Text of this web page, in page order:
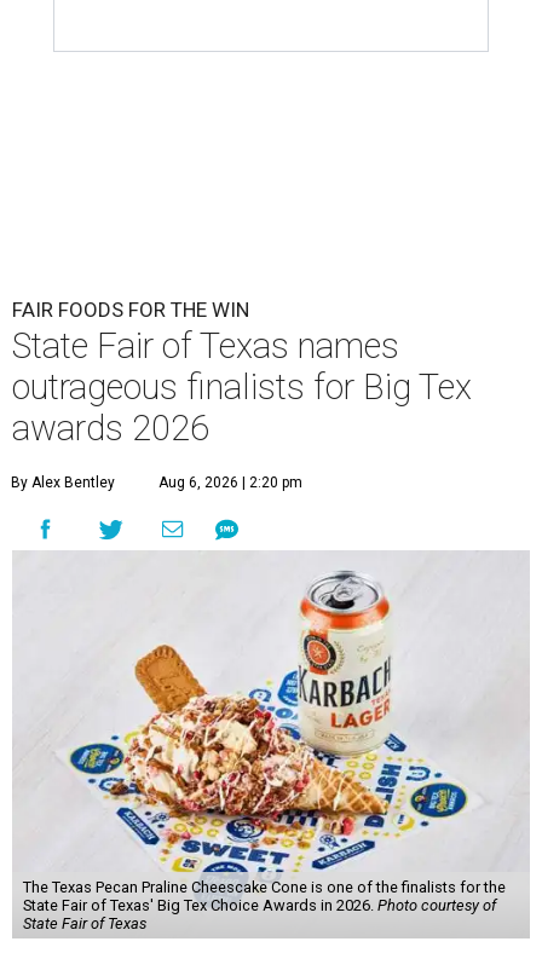
FAIR FOODS FOR THE WIN
State Fair of Texas names
outrageous finalists for Big Tex
awards 2026
By Alex Bentley Aug 6, 2026 | 2:20 pm
The Texas Pecan Praline Cheescake Cone is one of the finalists for the
State Fair of Texas' Big Tex Choice Awards in 2026. Photo courtesy of
State Fair of Texas